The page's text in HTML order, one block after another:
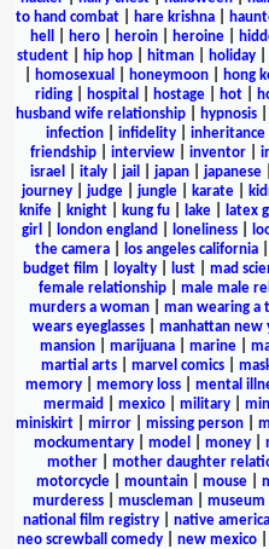
to hand combat
hare krishna
hell
hero heroin heroine
student| hip hop| hitman| holiday|
homosexual honeymoon hong
riding| hospital hostage| hot|
husband wife relationship| hypnosis|
infection
infidelity inheritance
friendship
interview inventor
israel
italy| jail japan| japanese|
journey
judge jungle karate
knife| knight| kung fu| lake| latex
girl
london england loneliness|
the camera| los angeles california|
budget film
loyalty lust mad
female relationship
male male
murders a woman
man wearing a
wears eyeglasses| manhattan new
mansion| marijuana| marine|
martial arts| marvel comics|
memory| memory loss| mental
mermaid
mexico| military|
miniskirt
mirror missing person
mockumentary
model money
mother
mother daughter
motorcycle
mountain mouse
murderess| muscleman| museum
national film registry
native
neo screwball comedy
new mexico